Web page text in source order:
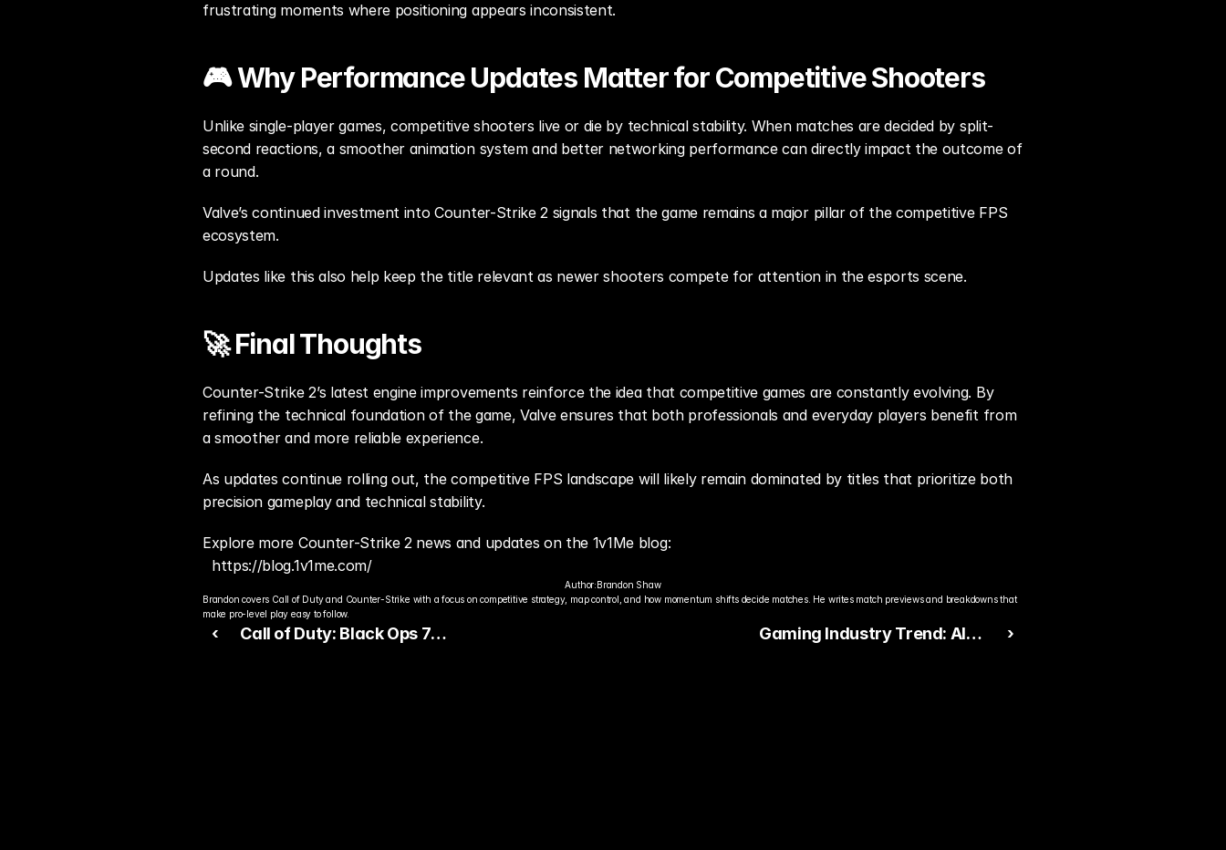
frustrating moments where positioning appears inconsistent.
🎮 Why Performance Updates Matter for Competitive Shooters
Unlike single-player games, competitive shooters live or die by technical stability. When matches are decided by split-
second reactions, a smoother animation system and better networking performance can directly impact the outcome of
a round.
Valve’s continued investment into Counter-Strike 2 signals that the game remains a major pillar of the competitive FPS
ecosystem.
Updates like this also help keep the title relevant as newer shooters compete for attention in the esports scene.
🚀 Final Thoughts
Counter-Strike 2’s latest engine improvements reinforce the idea that competitive games are constantly evolving. By
refining the technical foundation of the game, Valve ensures that both professionals and everyday players benefit from
a smoother and more reliable experience.
As updates continue rolling out, the competitive FPS landscape will likely remain dominated by titles that prioritize both
precision gameplay and technical stability.
Explore more Counter-Strike 2 news and updates on the 1v1Me blog:
https://blog.1v1me.com/
Author:Brandon Shaw
Brandon covers Call of Duty and Counter-Strike with a focus on competitive strategy, map control, and how momentum shifts decide matches. He writes match previews and breakdowns that
make pro-level play easy to follow.
‹
Call of Duty: Black Ops 7
Gaming Industry Trend: AI
›